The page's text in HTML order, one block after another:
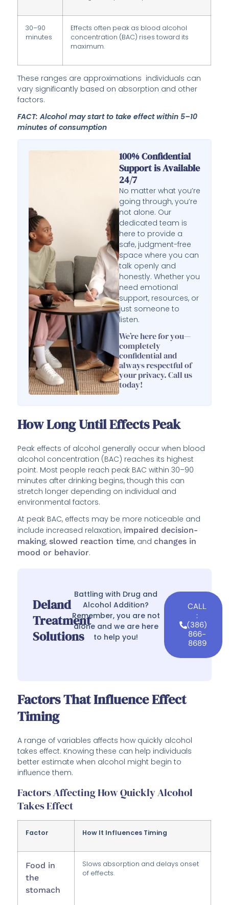
30–90
minutes
Effects often peak as blood alcohol
concentration (BAC) rises toward its
maximum.
These ranges are approximations individuals can
vary significantly based on absorption and other
factors.
FACT: Alcohol may start to take effect within 5–10
minutes of consumption
100% Confidential
Support is Available
24/7
No matter what you’re
going through, you’re
not alone. Our
dedicated team is
here to provide a
safe, judgment-free
space where you can
talk openly and
honestly. Whether you
need emotional
support, resources, or
just someone to
listen.
We’re here for you—
completely
confidential and
always respectful of
your privacy. Call us
today!
How Long Until Effects Peak
Peak effects of alcohol generally occur when blood
alcohol concentration (BAC) reaches its highest
point. Most people reach peak BAC within 30–90
minutes after drinking begins, though this can
stretch longer depending on individual and
environmental factors.
At peak BAC, effects may be more noticeable and
include increased relaxation, impaired decision-
making,slowed reaction time, andchanges in
mood or behavior.
Deland
Treatment
Solutions
Battling with Drug and
Alcohol Addition?
Remember, you are not
alone and we are here
to help you!
CALL
:
(386)
866-
8689
Factors That Influence Effect
Timing
A range of variables affects how quickly alcohol
takes effect. Knowing these can help individuals
better estimate when alcohol might begin to
influence them.
Factors Affecting How Quickly Alcohol
Takes Effect
Factor How It Influences Timing
Food in
the
stomach
Slows absorption and delays onset
of effects.